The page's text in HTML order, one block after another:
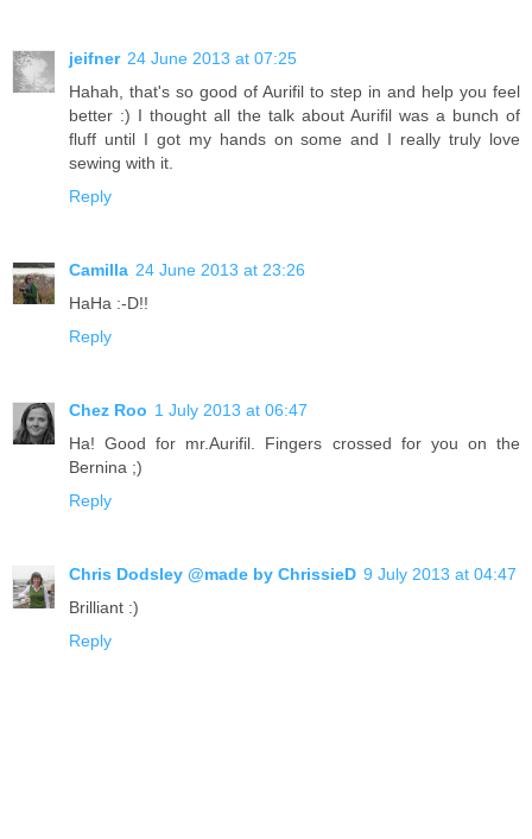
jeifner 24 June 2013 at 07:25
Hahah, that's so good of Aurifil to step in and help you feel
better :) I thought all the talk about Aurifil was a bunch of
fluff until I got my hands on some and I really truly love
sewing with it.
Reply
Camilla 24 June 2013 at 23:26
HaHa :-D!!
Reply
Chez Roo 1 July 2013 at 06:47
Ha! Good for mr.Aurifil. Fingers crossed for you on the
Bernina ;)
Reply
Chris Dodsley @made by ChrissieD 9 July 2013 at 04:47
Brilliant :)
Reply